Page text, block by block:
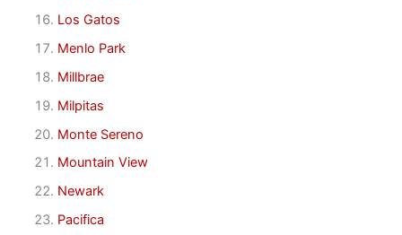
Los Gatos
Menlo Park
Millbrae
Milpitas
Monte Sereno
Mountain View
Newark
Pacifica